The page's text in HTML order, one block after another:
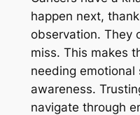
happen next,
observation. They
miss. This makes
needing
awareness.
navigate through